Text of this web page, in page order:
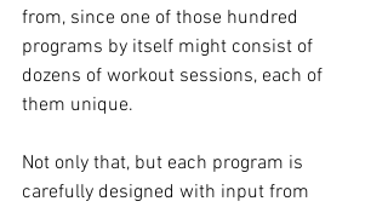
from, since one of those hundred
programs by itself might consist of
dozens of workout sessions, each of
them unique.
Not only that, but each program is
carefully designed with input from